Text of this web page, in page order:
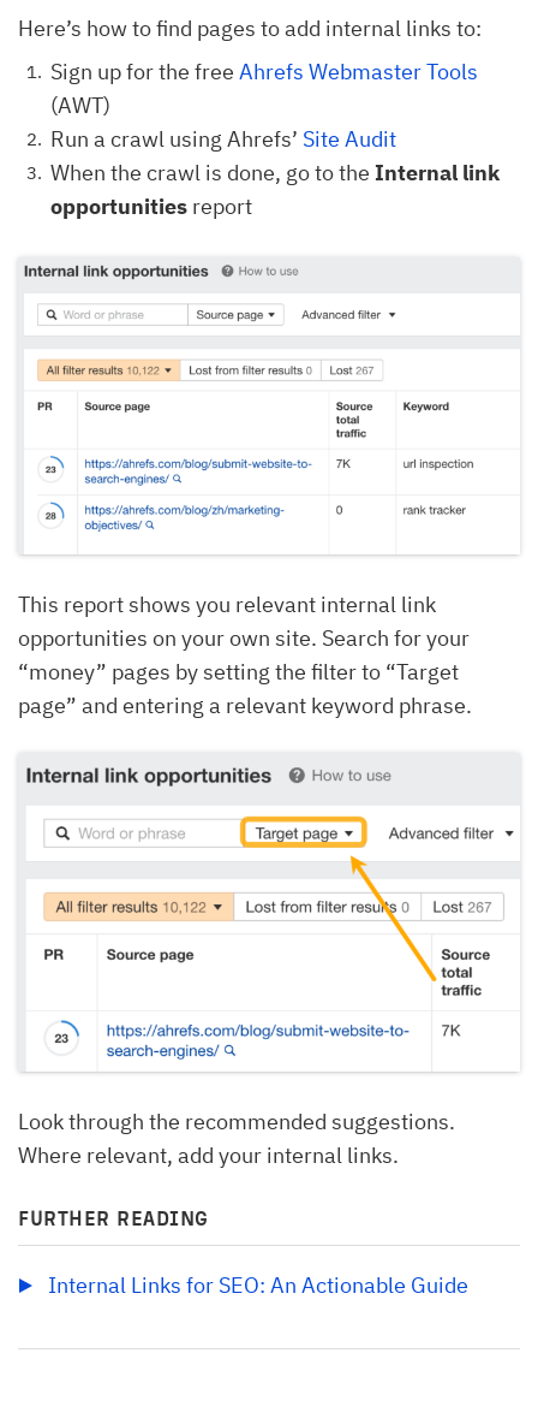
Here’s how to find pages to add internal links to:
Sign up for the free Ahrefs Webmaster Tools
(AWT)
Run a crawl using Ahrefs’ Site Audit
When the crawl is done, go to the Internal link
opportunities report
This report shows you relevant internal link
opportunities on your own site. Search for your
“money” pages by setting the filter to “Target
page” and entering a relevant keyword phrase.
Look through the recommended suggestions.
Where relevant, add your internal links.
FURTHER READING
Internal Links for SEO: An Actionable Guide